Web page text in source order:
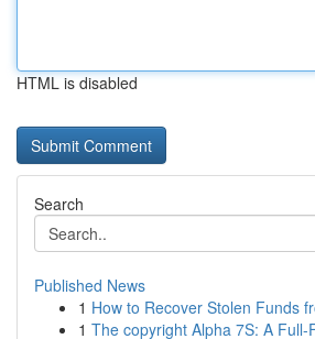
HTML is disabled
Search
Published News
1 How to Recover Stolen Funds
1 The copyright Alpha 7S: A Full-